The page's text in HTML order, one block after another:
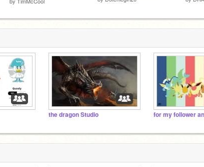
the dragon Studio for my follower